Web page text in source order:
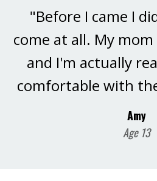
"Before I came I
come at all. My
and I'm actually
comfortable with
Amy
Age 13